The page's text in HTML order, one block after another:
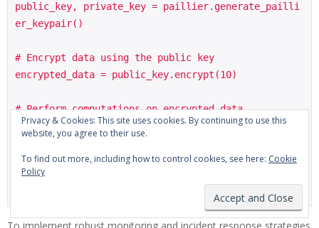
public_key, private_key = paillier.generate_pailli
er_keypair()
# Encrypt data using the public key
encrypted_data = public_key.encrypt(10)
# Perform computations on encrypted data
result = encrypted_data + encrypted_data
# Decrypt the result using the private key
decrypted_result = private_key.decrypt(result)
Privacy & Cookies: This site uses cookies. By continuing to use this
website, you agree to their use.
To find out more, including how to control cookies, see here: Cookie
Policy